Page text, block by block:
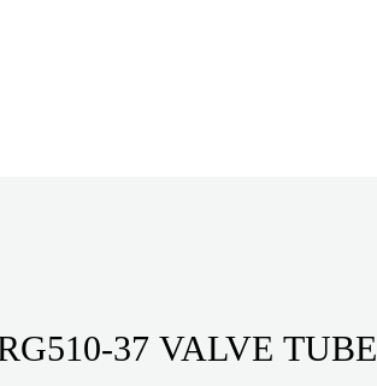
37 VALVE TUBE